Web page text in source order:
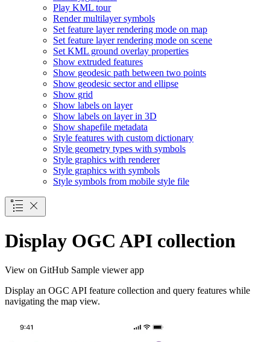
Play KML tour
Render multilayer symbols
Set feature layer rendering mode on map
Set feature layer rendering mode on scene
Set KML ground overlay properties
Show extruded features
Show geodesic path between two points
Show geodesic sector and ellipse
Show grid
Show labels on layer
Show labels on layer in 3D
Show shapefile metadata
Style features with custom dictionary
Style geometry types with symbols
Style graphics with renderer
Style graphics with symbols
Style symbols from mobile style file
Display OGC API collection
View on GitHub Sample viewer app
Display an OGC API feature collection and query features while
navigating the map view.